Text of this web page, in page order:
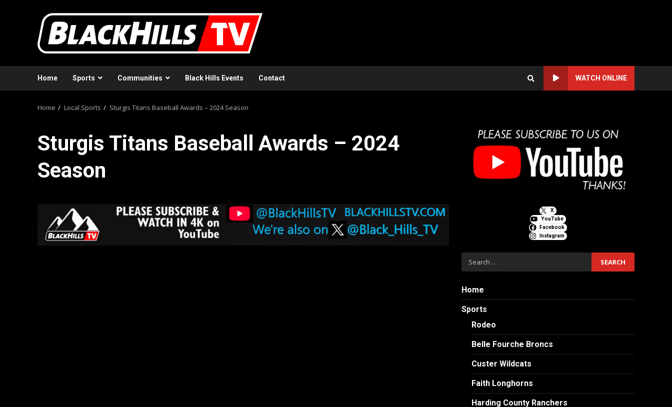
Home Sports Communities Black Hills Events Contact WATCH ONLINE
Home Local Sports Sturgis Titans Baseball Awards – 2024 Season
Sturgis Titans Baseball Awards – 2024
Season
X
YouTube
Facebook
Instagram
Search
for:
Home
Sports
Rodeo
Belle Fourche Broncs
Custer Wildcats
Faith Longhorns
Harding County Ranchers